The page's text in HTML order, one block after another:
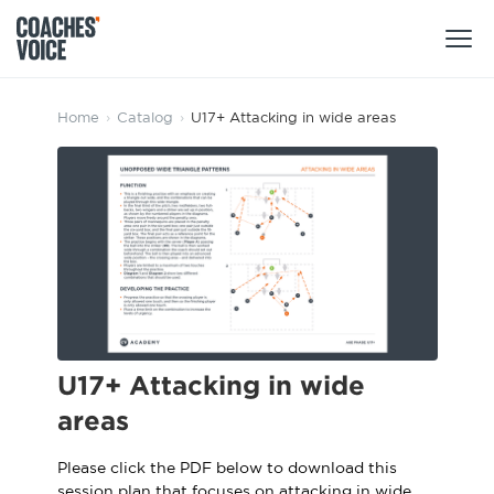
Products
Learning Hub (For Individuals)
Learning Hub (For Clubs)
Sports Session Planner
Specialist Courses
Leagues & Associations
CV Academy
Learning Hub
Specialist Courses
Sign Up
CV Academy
Learning Hub
Club enquiries
Home › Catalog › U17+ Attacking in wide areas
U17+ Attacking in wide
areas
Please click the PDF below to download this